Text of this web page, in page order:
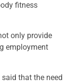
fitness
only provide
employment
that the need